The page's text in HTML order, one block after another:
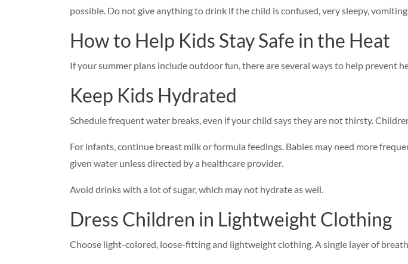
possible. Do not give anything to drink if the child is confused, very sleepy,
How to Help Kids Stay Safe in the Heat
If your summer plans include outdoor fun, there are several ways to help prevent
Keep Kids Hydrated
Schedule frequent water breaks, even if your child says they are not thirsty.
For infants, continue breast milk or formula feedings. Babies may need more
given water unless directed by a healthcare provider.
Avoid drinks with a lot of sugar, which may not hydrate as well.
Dress Children in Lightweight Clothing
Choose light-colored, loose-fitting and lightweight clothing. A single layer of